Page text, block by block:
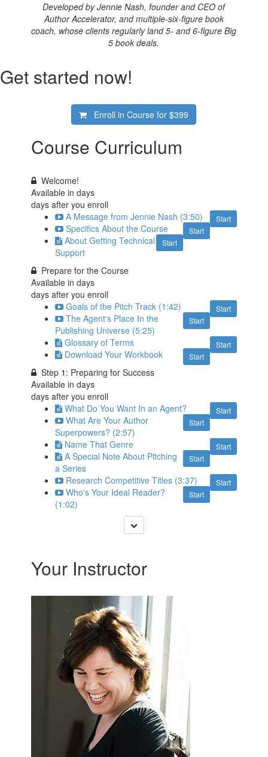
Developed by Jennie Nash, founder and CEO of
Author Accelerator, and multiple-six-figure book
coach, whose clients regularly land 5- and 6-figure Big
5 book deals.
Get started now!
Enroll in Course for$399
Course Curriculum
Welcome!
Available indays
days after you enroll
Start
A Message from Jennie Nash (3:50)
Start
Specifics About the Course
Start
About Getting Technical
Support
Prepare for the Course
Available indays
days after you enroll
Start
Goals of the Pitch Track (1:42)
Start
The Agent's Place In the
Publishing Universe (5:25)
Start
Glossary of Terms
Start
Download Your Workbook
Step 1: Preparing for Success
Available indays
days after you enroll
Start
What Do You Want In an Agent?
Start
What Are Your Author
Superpowers? (2:57)
Start
Name That Genre
Start
A Special Note About Pitching
a Series
Start
Research Competitive Titles (3:37)
Start
Who's Your Ideal Reader?
(1:02)
Your Instructor